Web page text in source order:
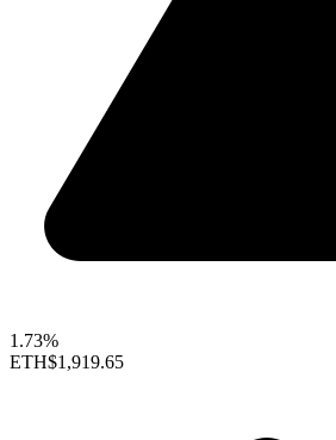
1.73%
ETH$1,919.65